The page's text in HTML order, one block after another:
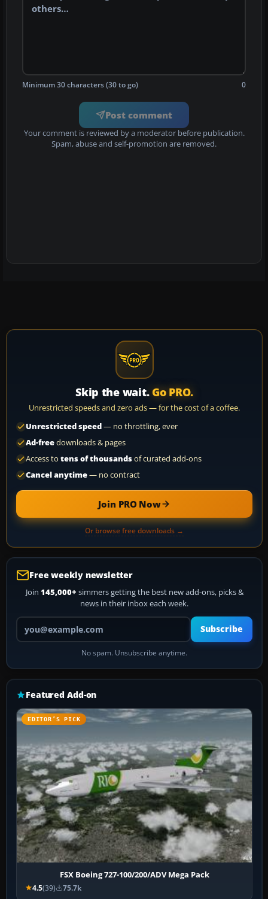
Minimum 30 characters (30 to go) 0
Post comment
Your comment is reviewed by a moderator before publication.
Spam, abuse and self-promotion are removed.
Skip the wait. Go PRO.
Unrestricted speeds and zero ads — for the cost of a coffee.
Unrestricted speed— no throttling, ever
Ad-freedownloads & pages
Access to tens of thousandsof curated add-ons
Cancel anytime— no contract
Join PRO Now
Or browse free downloads →
Free weekly newsletter
Join 145,000+ simmers getting the best new add-ons, picks &
news in their inbox each week.
Your email address
Subscribe
No spam. Unsubscribe anytime.
Featured Add-on
EDITOR’S PICK
FSX Boeing 727-100/200/ADV Mega Pack
4.5(39) 75.7k